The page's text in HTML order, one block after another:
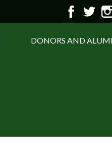
DONORS AND
Facebook
Twitter